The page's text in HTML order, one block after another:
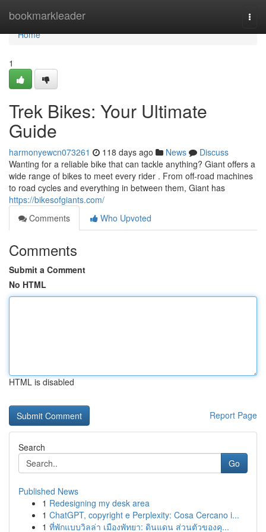
bookmarkleader
Home
Home
1
Trek Bikes: Your Ultimate
Guide
harmonyewcn073261 118 days ago News
Discuss
Wanting for a reliable bike that can tackle anything? Giant offers a
wide range of bikes to meet every rider . From off-road machines
to road cycles and everything in between them, Giant has
https://bikesofgiants.com/
Comments
Who Upvoted
Comments
Submit a Comment
No HTML
HTML is disabled
Report Page
Search
Go
Published News
1 Redesigning my desk area
1 ChatGPT, copyright e Perplexity: Cosa Cercano i...
1 ที่พักแบบวิลล่า เมืองพัทยา: ดินแดน ส่วนตัวของคุ...